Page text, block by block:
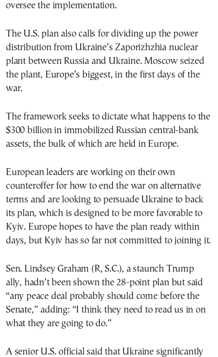
oversee the implementation.
The U.S. plan also calls for dividing up the power
distribution from Ukraine’s Zaporizhzhia nuclear
plant between Russia and Ukraine. Moscow seized
the plant, Europe’s biggest, in the first days of the
war.
The framework seeks to dictate what happens to the
$300 billion in immobilized Russian central-bank
assets, the bulk of which are held in Europe.
European leaders are working on their own
counteroffer for how to end the war on alternative
terms and are looking to persuade Ukraine to back
its plan, which is designed to be more favorable to
Kyiv. Europe hopes to have the plan ready within
days, but Kyiv has so far not committed to joining it.
Sen. Lindsey Graham (R, S.C.), a staunch Trump
ally, hadn’t been shown the 28-point plan but said
“any peace deal probably should come before the
Senate,” adding: “I think they need to read us in on
what they are going to do.”
A senior U.S. official said that Ukraine significantly